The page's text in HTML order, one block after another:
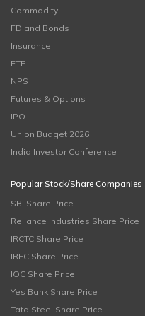
Commodity
FD and Bonds
Insurance
ETF
NPS
Futures & Options
IPO
Union Budget 2026
India Investor Conference
Popular Stock/Share Companies
SBI Share Price
Reliance Industries Share Price
IRCTC Share Price
IRFC Share Price
IOC Share Price
Yes Bank Share Price
Tata Steel Share Price